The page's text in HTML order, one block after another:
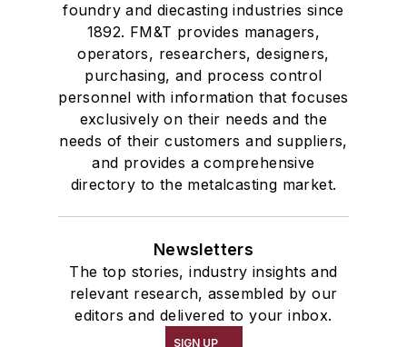
foundry and diecasting industries since
1892. FM&T provides managers,
operators, researchers, designers,
purchasing, and process control
personnel with information that focuses
exclusively on their needs and the
needs of their customers and suppliers,
and provides a comprehensive
directory to the metalcasting market.
Newsletters
The top stories, industry insights and
relevant research, assembled by our
editors and delivered to your inbox.
SIGN UP